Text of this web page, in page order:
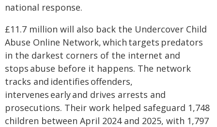
national response.
£11.7 million will also back the Undercover Child
Abuse Online Network, which targets predators
in the darkest corners of the internet and
stops abuse before it happens. The network
tracks and identifies offenders,
intervenes early and drives arrests and
prosecutions. Their work helped safeguard 1,748
children between April 2024 and 2025, with 1,797